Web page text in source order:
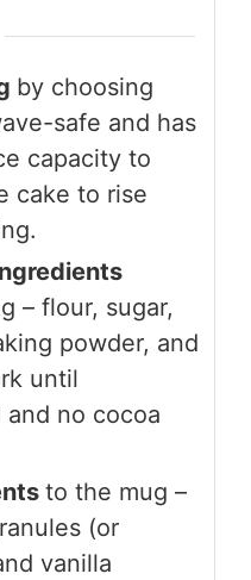
by choosing
safe and has
capacity to
cake to rise
– flour, sugar,
powder, and
until
no cocoa
to the mug –
(or
vanilla